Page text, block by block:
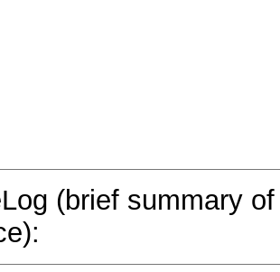
(brief summary